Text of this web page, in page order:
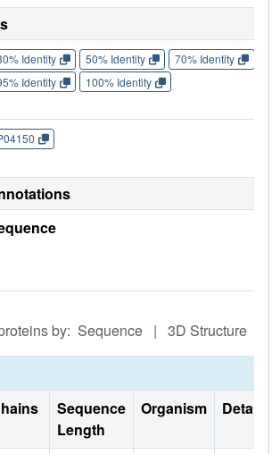
Identity 50% Identity 70% Identity
Identity
100% Identity
by: Sequence | 3D Structure
Sequence
Length
Organism Details